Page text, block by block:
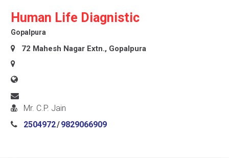
IN JAIPUR –
DOCTOR
Human Life Diagnistic
Gopalpura
72 Mahesh Nagar Extn., Gopalpura
Mr. C.P. Jain
2504972/9829066909